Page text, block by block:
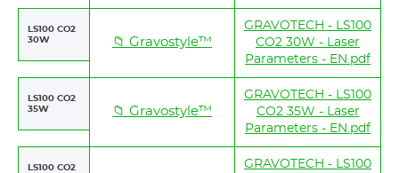
LS100 CO2
30W
📁 Gravostyle™
GRAVOTECH - LS100
CO2 30W - Laser
Parameters - EN.pdf
LS100 CO2
35W
📁 Gravostyle™
GRAVOTECH - LS100
CO2 35W - Laser
Parameters - EN.pdf
LS100 CO2
GRAVOTECH - LS100